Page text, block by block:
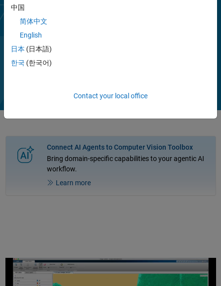
image classification, object detection, segmentation, pose
estimation, captioning, and optical character recognition (OCR), or
further customize them through transfer learning.
You can generate code in C, C++, for GPU execution, and in hardware
description languages (HDL).
Video
Connect AI Agents to Computer Vision Toolbox
Bring domain-specific capabilities to your agentic AI
workflow.
Learn more
中国
简体中文
English
日本 (日本語)
한국 (한국어)
Contact your local office